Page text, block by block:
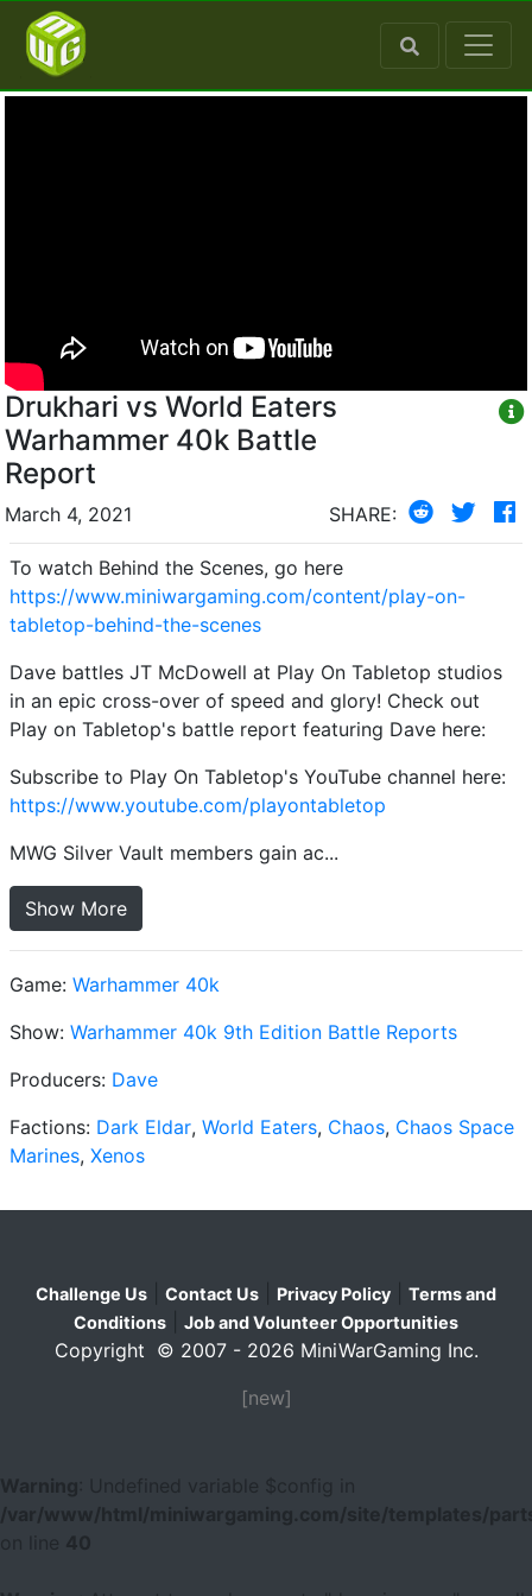
Drukhari vs World Eaters
Warhammer 40k Battle
Report
March 4, 2021 SHARE:
To watch Behind the Scenes, go here
https://www.miniwargaming.com/content/play-on-
tabletop-behind-the-scenes
Dave battles JT McDowell at Play On Tabletop studios
in an epic cross-over of speed and glory! Check out
Play on Tabletop's battle report featuring Dave here:
Subscribe to Play On Tabletop's YouTube channel here:
https://www.youtube.com/playontabletop
MWG Silver Vault members gain ac...
Show More
Game: Warhammer 40k
Show: Warhammer 40k 9th Edition Battle Reports
Producers: Dave
Factions: Dark Eldar, World Eaters, Chaos, Chaos Space
Marines, Xenos
Challenge Us Contact Us Privacy Policy
Terms and
Conditions
Job and Volunteer Opportunities
Copyright © 2007 - 2026 MiniWarGaming Inc.
[new]
Warning
: Undefined variable $config in
/var/www/html/miniwargaming.com/site/templates/
40